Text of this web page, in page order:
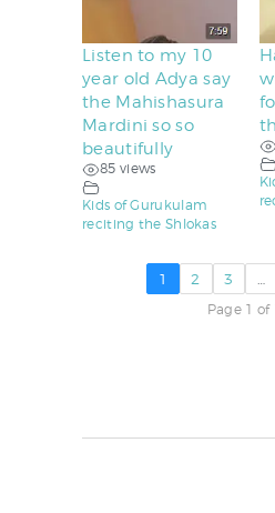
Listen to my 10
year old Adya say
the Mahishasura
Mardini so so
beautifully
85 views
Kids of Gurukulam
reciting the Shlokas
1 2 3
Page 1 of